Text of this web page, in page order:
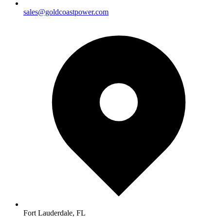
sales@goldcoastpower.com
Fort Lauderdale, FL